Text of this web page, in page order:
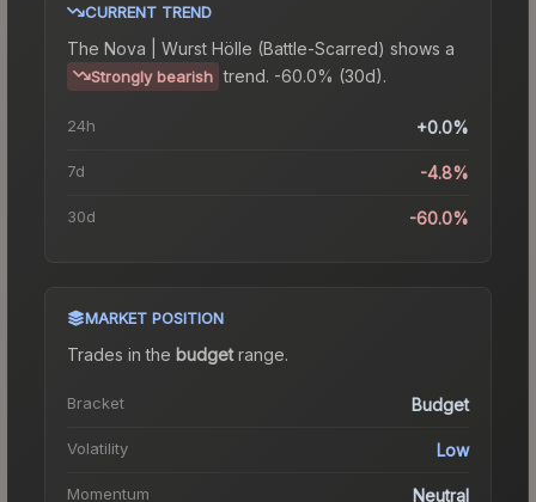
CURRENT TREND
The Nova | Wurst Hölle (Battle-Scarred) shows a
Strongly bearish trend. -60.0% (30d).
24h +0.0%
7d -4.8%
30d -60.0%
MARKET POSITION
Trades in the budgetrange.
Bracket Budget
Volatility Low
Momentum Neutral